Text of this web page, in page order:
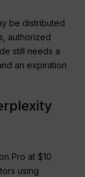
be distributed
authorized
still needs a
an expiration
Pro at $10
using